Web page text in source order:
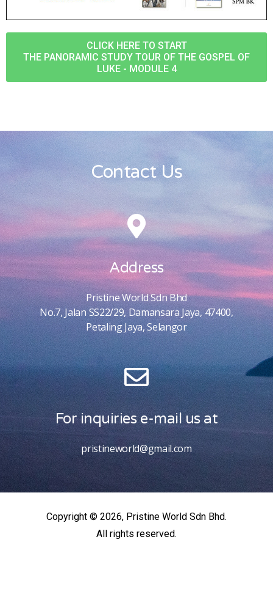
CLICK HERE TO START
THE PANORAMIC STUDY TOUR OF THE GOSPEL OF
LUKE - MODULE 4
Contact Us
Address
Pristine World Sdn Bhd
No.7, Jalan SS22/29, Damansara Jaya, 47400,
Petaling Jaya, Selangor
For inquiries e-mail us at
pristineworld@gmail.com
Copyright © 2026, Pristine World Sdn Bhd.
All rights reserved.